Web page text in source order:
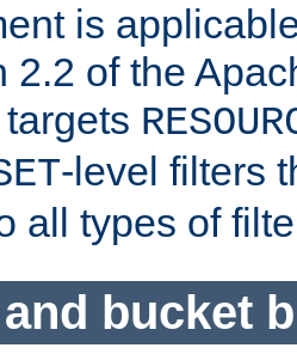
is
2.2 of the
-level filters
all types of
bucket